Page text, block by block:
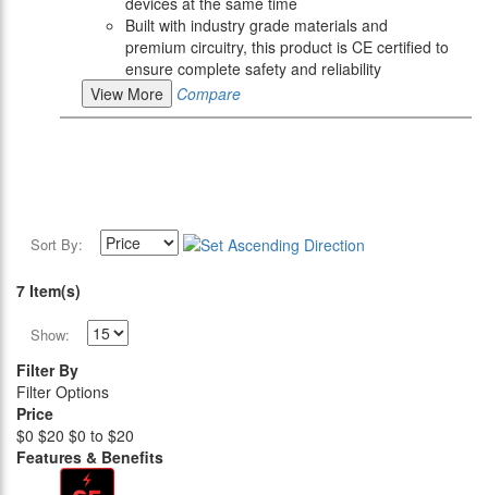
Built with industry grade materials and
premium circuitry, this product is CE certified to
ensure complete safety and reliability
View More
Compare
Sort By:
7 Item(s)
Show:
Filter By
Filter Options
Price
$0 $20 $0 to $20
Features & Benefits